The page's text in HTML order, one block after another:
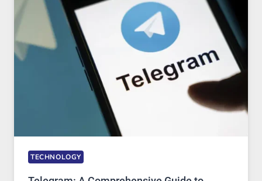
PROXY
PORTUGAL
SOLUTIONS
ARE
GROWING
IN
DEMAND
TECHNOLOGY